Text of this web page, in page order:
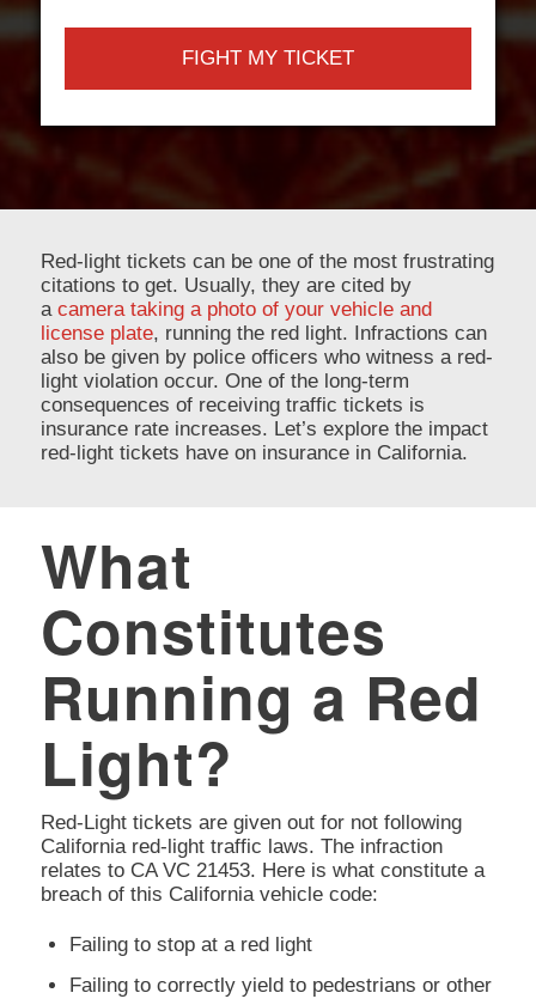
Red-light tickets can be one of the most frustrating
citations to get. Usually, they are cited by
a camera taking a photo of your vehicle and
license plate, running the red light. Infractions can
also be given by police officers who witness a red-
light violation occur. One of the long-term
consequences of receiving traffic tickets is
insurance rate increases. Let’s explore the impact
red-light tickets have on insurance in California.
What
Constitutes
Running a Red
Light?
Red-Light tickets are given out for not following
California red-light traffic laws. The infraction
relates to CA VC 21453. Here is what constitute a
breach of this California vehicle code:
Failing to stop at a red light
Failing to correctly yield to pedestrians or other